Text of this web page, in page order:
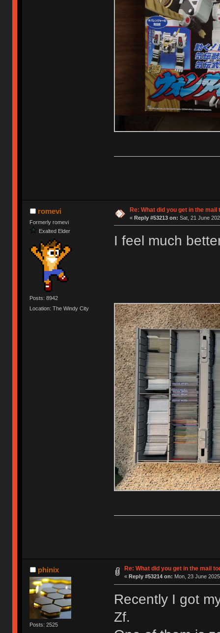
romevi
Formerly romevi
Exalted Elder
Posts: 8942
Location: The Windy City
Re: What did you get in the mail
« Reply #53213 on: Sat, 21 June
I feel much
phinix
Posts: 2525
Re: What did you get in the mail
« Reply #53214 on: Mon, 23 June
Recently I got
Zf.